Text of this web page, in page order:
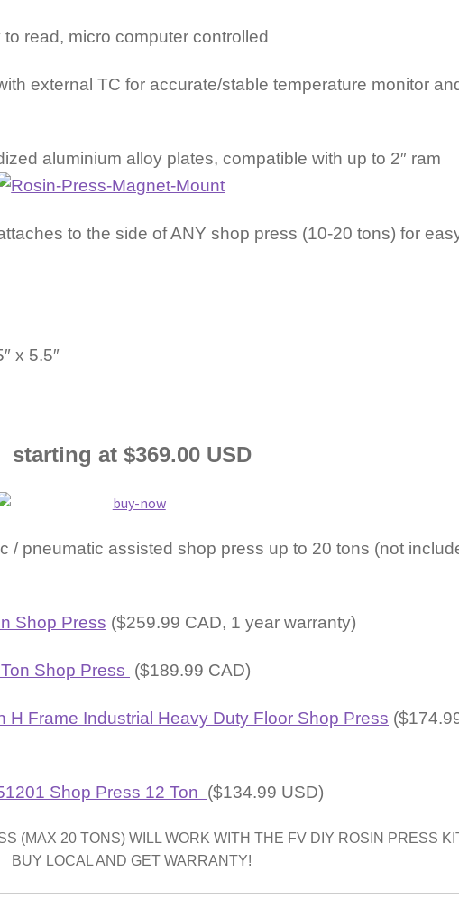
read, micro computer controlled
external TC for accurate/stable temperature monitor
aluminium alloy plates, compatible with up to 2″ ram
to the side of ANY shop press (10-20 tons) for
x 5.5″
starting at $369.00 USD
/ pneumatic assisted shop press up to 20 tons (not
Shop Press ($259.99 CAD, 1 year warranty)
Shop Press ($189.99 CAD)
H Frame Industrial Heavy Duty Floor Shop Press
Shop Press 12 Ton ($134.99 USD)
(MAX 20 TONS) WILL WORK WITH THE FV DIY ROSIN PRESS
BUY LOCAL AND GET WARRANTY!